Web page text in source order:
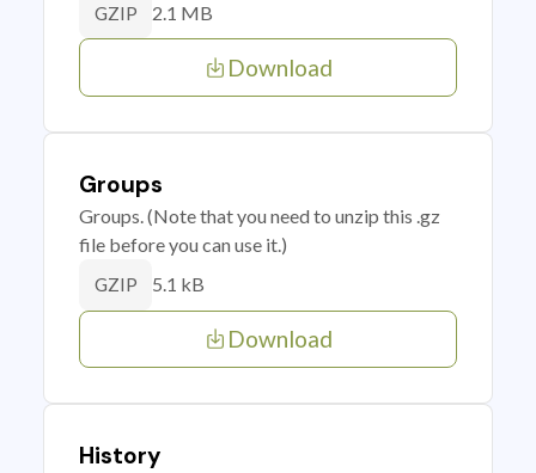
GZIP 2.1 MB
Download
Groups
Groups. (Note that you need to unzip this .gz
file before you can use it.)
GZIP 5.1 kB
Download
History